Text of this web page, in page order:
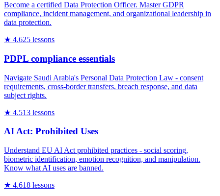
Become a certified Data Protection Officer. Master GDPR
compliance, incident management, and organizational leadership in
data protection.
★ 4.625 lessons
PDPL compliance essentials
Navigate Saudi Arabia's Personal Data Protection Law - consent
requirements, cross-border transfers, breach response, and data
subject rights.
★ 4.513 lessons
AI Act: Prohibited Uses
Understand EU AI Act prohibited practices - social scoring,
biometric identification, emotion recognition, and manipulation.
Know what AI uses are banned.
★ 4.618 lessons